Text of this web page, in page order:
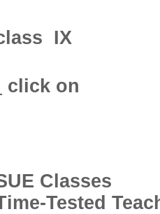
IX
click on
Classes
Tested